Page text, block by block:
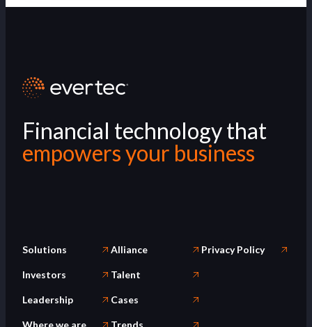
Financial technology that
empowers your business
Solutions
Investors
Leadership
Where we are
Alliance
Talent
Cases
Trends
Privacy Policy